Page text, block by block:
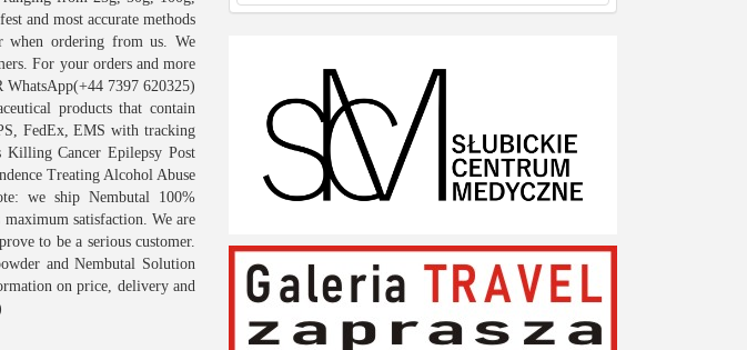
and most accurate methods
when ordering from us. We
For your orders and more
7397 620325)
products that contain
FedEx, EMS with tracking
Killing Cancer Epilepsy Post
Treating Alcohol Abuse
we ship Nembutal 100%
satisfaction. We are
to be a serious customer.
and Nembutal Solution
on price, delivery and